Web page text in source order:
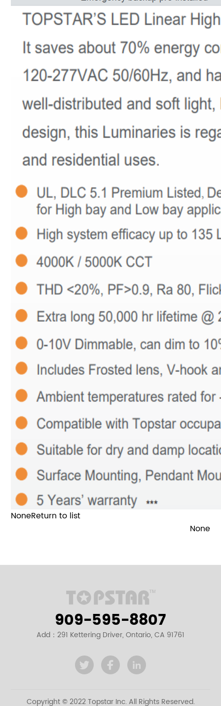
NoneReturn to list
None
909-595-8807
Add：291 Kettering Driver, Ontario, CA 91761
Copyright © 2022 Topstar Inc. All Rights Reserved.